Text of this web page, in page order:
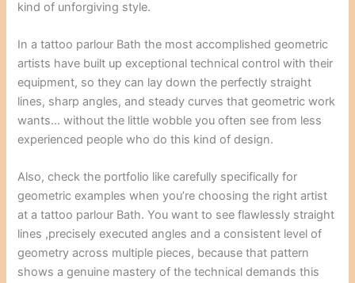
kind of unforgiving style.
In a tattoo parlour Bath the most accomplished geometric
artists have built up exceptional technical control with their
equipment, so they can lay down the perfectly straight
lines, sharp angles, and steady curves that geometric work
wants… without the little wobble you often see from less
experienced people who do this kind of design.
Also, check the portfolio like carefully specifically for
geometric examples when you’re choosing the right artist
at a tattoo parlour Bath. You want to see flawlessly straight
lines ,precisely executed angles and a consistent level of
geometry across multiple pieces, because that pattern
shows a genuine mastery of the technical demands this